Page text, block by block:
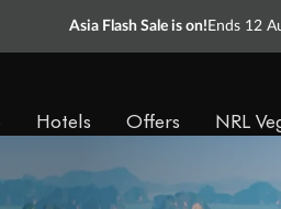
Asia Flash Sale is on! Ends 12
Hotels Offers NRL